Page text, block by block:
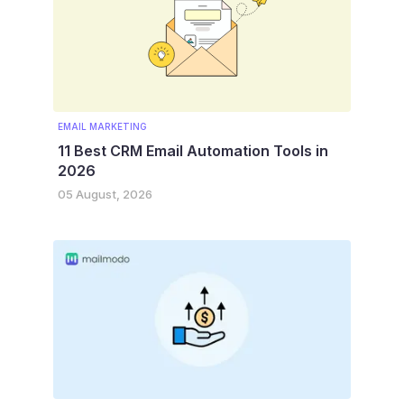
EMAIL MARKETING
11 Best CRM Email Automation Tools in
2026
05 August, 2026